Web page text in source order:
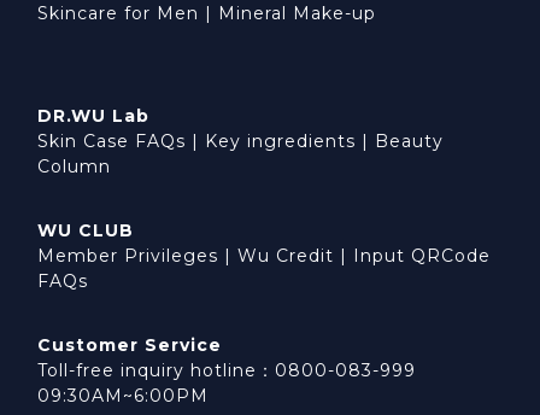
Skincare for Men | Mineral Make-up
DR.WU Lab
Skin Case FAQs | Key ingredients | Beauty
Column
WU CLUB
Member Privileges | Wu Credit | Input QRCode
FAQs
Customer Service
Toll-free inquiry hotline：0800-083-999
09:30AM~6:00PM